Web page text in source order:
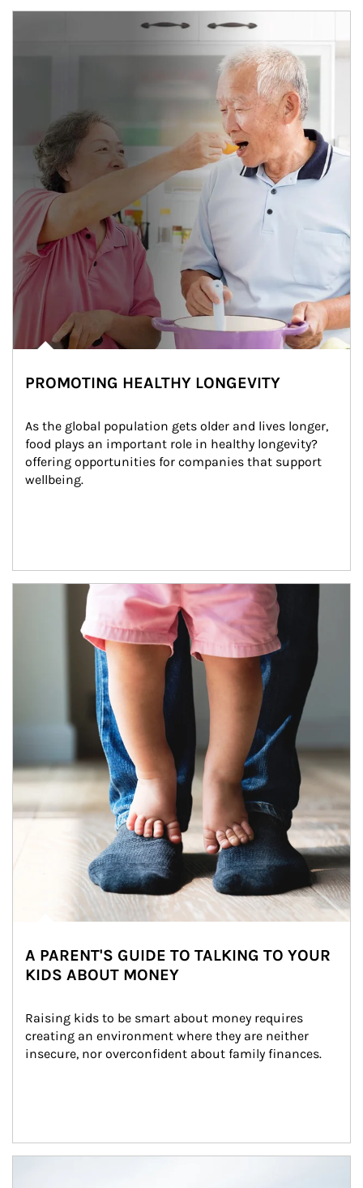
man and women in kitchen eating
PROMOTING HEALTHY LONGEVITY
As the global population gets older and lives longer,
food plays an important role in healthy longevity?
offering opportunities for companies that support
wellbeing.
Article Image
A PARENT'S GUIDE TO TALKING TO YOUR
KIDS ABOUT MONEY
Raising kids to be smart about money requires
creating an environment where they are neither
insecure, nor overconfident about family finances.